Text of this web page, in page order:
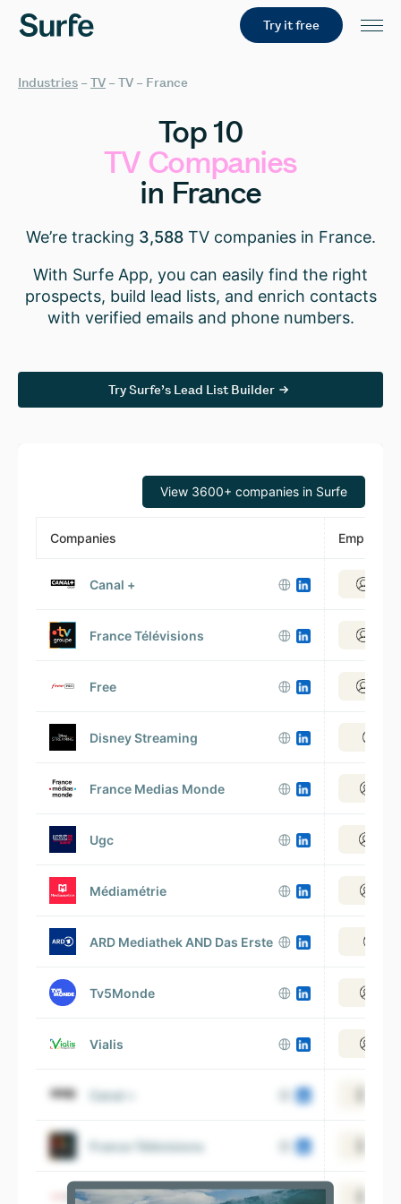
Try it free
Industries – TV – TV – France
Top 10
TV Companies
in France
We’re tracking 3,588TV companies in France.
With Surfe App, you can easily find the right
prospects, build lead lists, and enrich contacts
with verified emails and phone numbers.
Try Surfe’s Lead List Builder
View 3600+ companies in Surfe
Companies
Canal +
France Télévisions
Free
Disney Streaming
France Medias Monde
Ugc
Médiamétrie
ARD Mediathek AND Das Erste
Tv5Monde
Vialis
Canal +
France Télévisions
Free